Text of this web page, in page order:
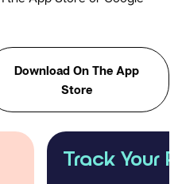
Download On The App
Store
Enjoy Your